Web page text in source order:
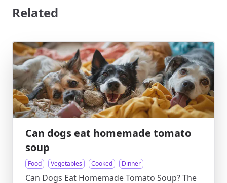
Related
Can dogs eat homemade tomato
soup
Food Vegetables Cooked Dinner
Can Dogs Eat Homemade Tomato Soup? The